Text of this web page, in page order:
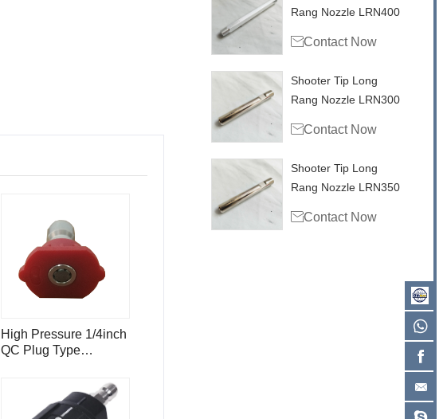
Rang Nozzle LRN400
Contact Now
Shooter Tip Long
Rang Nozzle LRN300
Contact Now
Shooter Tip Long
Rang Nozzle LRN350
Contact Now
High Pressure 1/4inch
QC Plug Type